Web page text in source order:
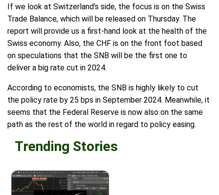
If we look at Switzerland's side, the focus is on the Swiss
Trade Balance, which will be released on Thursday. The
report will provide us a first-hand look at the health of the
Swiss economy. Also, the CHF is on the front foot based
on speculations that the SNB will be the first one to
deliver a big rate cut in 2024.
According to economists, the SNB is highly likely to cut
the policy rate by 25 bps in September 2024. Meanwhile, it
seems that the Federal Reserve is now also on the same
path as the rest of the world in regard to policy easing.
Trending Stories